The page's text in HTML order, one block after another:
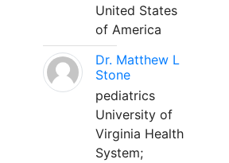
United States
of America
Dr. Matthew L
Stone
pediatrics
University of
Virginia Health
System;